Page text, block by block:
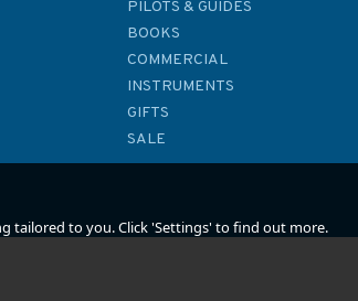
PILOTS & GUIDES
BOOKS
COMMERCIAL
INSTRUMENTS
GIFTS
SALE
tailored to you. Click 'Settings' to find out more.